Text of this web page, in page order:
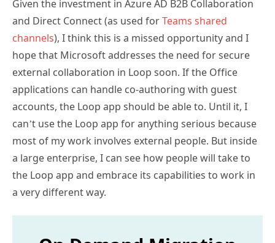
Given the investment in Azure AD B2B Collaboration
and Direct Connect (as used forTeams shared
channels), I think this is a missed opportunity and I
hope that Microsoft addresses the need for secure
external collaboration in Loop soon. If the Office
applications can handle co-authoring with guest
accounts, the Loop app should be able to. Until it, I
can’t use the Loop app for anything serious because
most of my work involves external people. But inside
a large enterprise, I can see how people will take to
the Loop app and embrace its capabilities to work in
a very different way.